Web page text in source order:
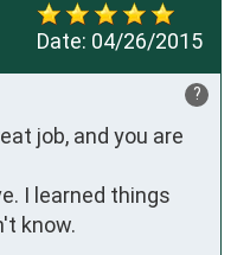
Date: 04/26/2015
?
job, and you are
I learned things
know.